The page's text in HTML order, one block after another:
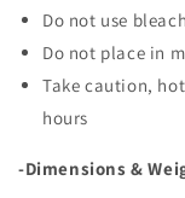
Do not use
Do not place in
Take caution,
hours
-Dimensions &